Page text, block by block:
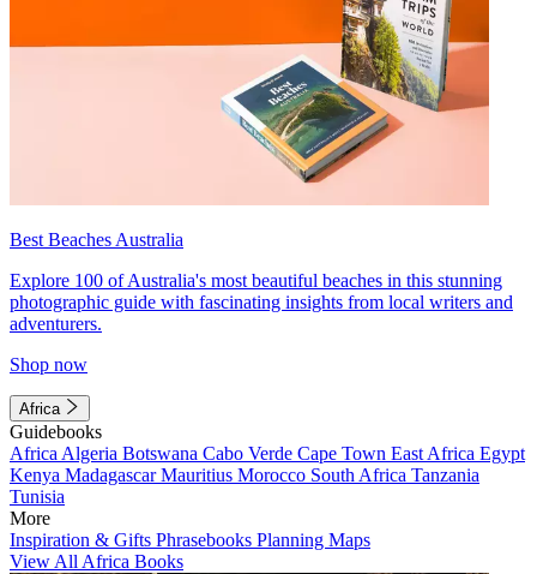
Best Beaches Australia
Explore 100 of Australia's most beautiful beaches in this stunning
photographic guide with fascinating insights from local writers and
adventurers.
Shop now
Africa
Guidebooks
Africa Algeria Botswana Cabo Verde Cape Town East Africa Egypt
Kenya MadagascarMauritius Morocco South Africa Tanzania
Tunisia
More
Inspiration & Gifts Phrasebooks Planning Maps
View All Africa Books